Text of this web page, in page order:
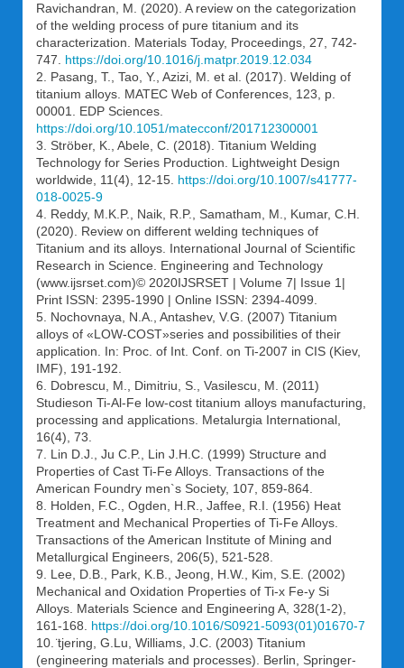
Ravichandran, M. (2020). A review on the categorization
of the welding process of pure titanium and its
characterization. Materials Today, Proceedings, 27, 742-
747. https://doi.org/10.1016/j.matpr.2019.12.034
2. Pasang, T., Tao, Y., Azizi, M. et al. (2017). Welding of
titanium alloys. MATEC Web of Conferences, 123, p.
00001. EDP Sciences.
https://doi.org/10.1051/matecconf/201712300001
3. Ströber, K., Abele, C. (2018). Titanium Welding
Technology for Series Production. Lightweight Design
worldwide, 11(4), 12-15. https://doi.org/10.1007/s41777-
018-0025-9
4. Reddy, M.K.P., Naik, R.P., Samatham, M., Kumar, C.H.
(2020). Review on different welding techniques of
Titanium and its alloys. International Journal of Scientific
Research in Science. Engineering and Technology
(www.ijsrset.com)© 2020IJSRSET | Volume 7| Issue 1|
Print ISSN: 2395-1990 | Online ISSN: 2394-4099.
5. Nochovnaya, N.A., Antashev, V.G. (2007) Titanium
alloys of «LOW-COST»series and possibilities of their
application. In: Proc. of Int. Conf. on Ti-2007 in CIS (Kiev,
IMF), 191-192.
6. Dobrescu, M., Dimitriu, S., Vasilescu, M. (2011)
Studieson Ti-Al-Fe low-cost titanium alloys manufacturing,
processing and applications. Metalurgia International,
16(4), 73.
7. Lin D.J., Ju C.P., Lin J.H.C. (1999) Structure and
Properties of Cast Ti-Fe Alloys. Transactions of the
American Foundry men`s Society, 107, 859-864.
8. Holden, F.C., Ogden, H.R., Jaffee, R.I. (1956) Heat
Treatment and Mechanical Properties of Ti-Fe Alloys.
Transactions of the American Institute of Mining and
Metallurgical Engineers, 206(5), 521-528.
9. Lee, D.B., Park, K.B., Jeong, H.W., Kim, S.E. (2002)
Mechanical and Oxidation Properties of Ti-x Fe-y Si
Alloys. Materials Science and Engineering A, 328(1-2),
161-168. https://doi.org/10.1016/S0921-5093(01)01670-7
10. ̈tjering, G.Lu, Williams, J.C. (2003) Titanium
(engineering materials and processes). Berlin, Springer-